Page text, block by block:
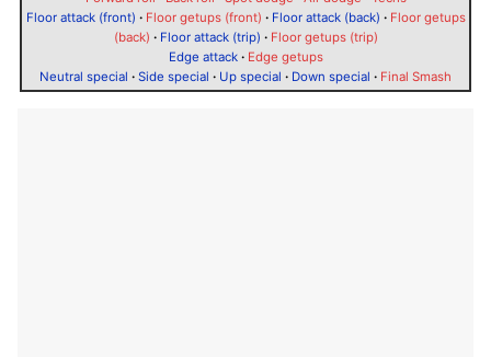
Floor attack (front) · Floor getups (front) · Floor attack (back) · Floor getups
(back) · Floor attack (trip) · Floor getups (trip)
Edge attack· Edge getups
Neutral special · Side special · Up special · Down special · Final Smash